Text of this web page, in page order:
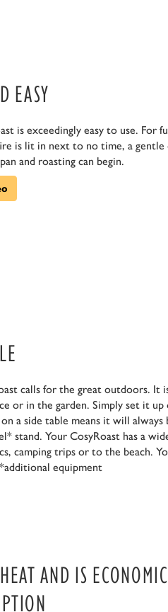
EASY
is exceedingly easy to use. For
is lit in next to no time, a gentle
and roasting can begin.
calls for the great outdoors. It
or in the garden. Simply set it
a side table means it will
stand. Your CosyRoast has a
camping trips or to the beach.
equipment
AND IS